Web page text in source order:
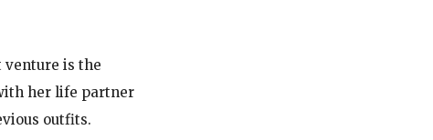
venture is the
her life partner
outfits.